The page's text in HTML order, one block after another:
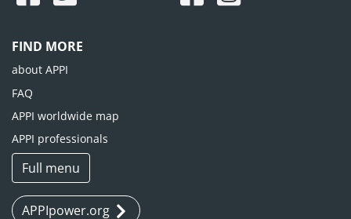
FIND MORE
about APPI
FAQ
APPI worldwide map
APPI professionals
Full menu
APPIpower.org